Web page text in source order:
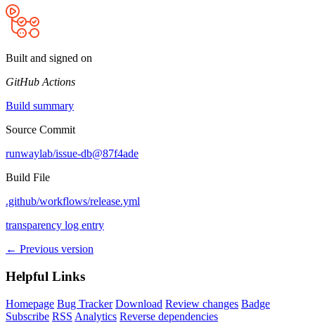
Built and signed on
GitHub Actions
Build summary
Source Commit
runwaylab/issue-db@87f4ade
Build File
.github/workflows/release.yml
transparency log entry
← Previous version
Helpful Links
Homepage Bug Tracker Download Review changes Badge
Subscribe RSS Analytics Reverse dependencies